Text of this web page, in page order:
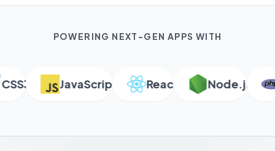
POWERING NEXT-GEN APPS WITH
JavaScript React Node.js